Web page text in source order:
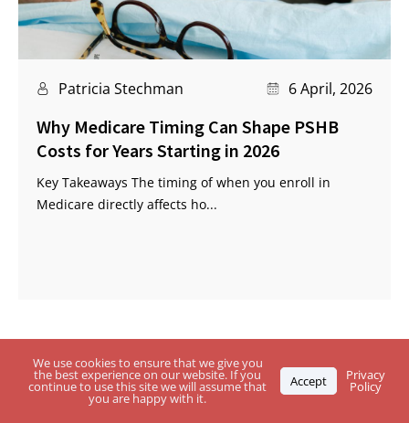
Patricia Stechman 6 April, 2026
Why Medicare Timing Can Shape PSHB
Costs for Years Starting in 2026
Key Takeaways The timing of when you enroll in
Medicare directly affects ho...
We use cookies to ensure that we give you
the best experience on our website. If you
continue to use this site we will assume that
you are happy with it.
Accept Privacy
Policy